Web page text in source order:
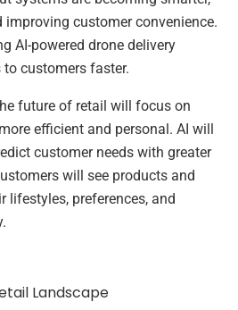
customer convenience.
AI-powered drone delivery
customers faster.
future of retail will focus on
efficient and personal. AI will
customer needs with greater
will see products and
lifestyles, preferences, and
Landscape